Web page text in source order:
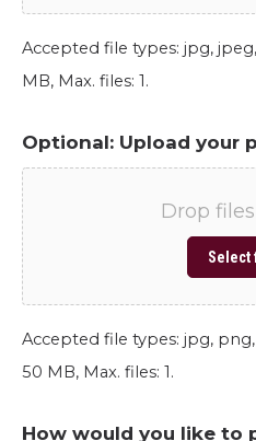
Accepted file types: jpg,
MB, Max. files: 1.
Optional: Upload your
Drop
Select
Accepted file types: jpg, png,
50 MB, Max. files: 1.
How would you like to